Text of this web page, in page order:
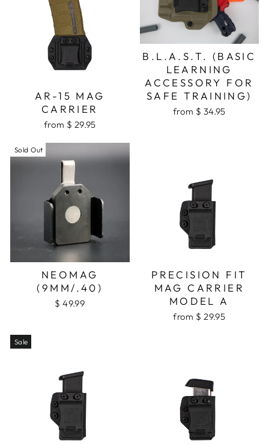
AR-15 MAG
CARRIER
from $ 29.95
B.L.A.S.T. (BASIC
LEARNING
ACCESSORY FOR
SAFE TRAINING)
from $ 34.95
Sold Out
NEOMAG
(9MM/.40)
$ 49.99
PRECISION FIT
MAG CARRIER
MODEL A
from $ 29.95
Sale